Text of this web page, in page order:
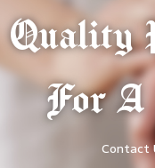
Quality
For A
Contact